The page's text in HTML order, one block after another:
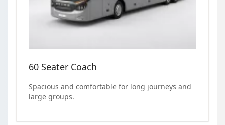
60 Seater Coach
Spacious and comfortable for long journeys and
large groups.